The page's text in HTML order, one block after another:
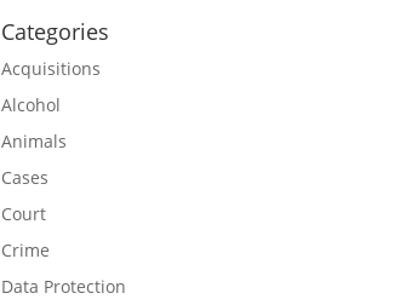
Categories
Acquisitions
Alcohol
Animals
Cases
Court
Crime
Data Protection